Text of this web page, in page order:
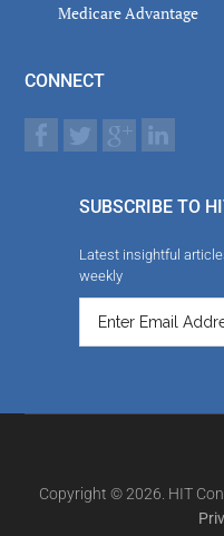
Medicare Advantage
CONNECT
SUBSCRIBE TO
Latest insightful
weekly
Copyright © 2026. HIT